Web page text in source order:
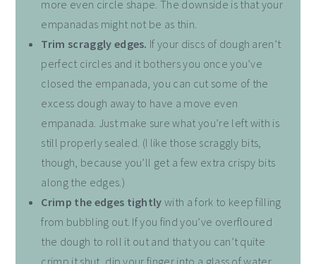
more even circle shape. The downside is that your
empanadas might not be as thin.
Trim scraggly edges. If your discs of dough aren’t
perfect circles and it bothers you once you’ve
closed the empanada, you can cut some of the
excess dough away to have a move even
empanada. Just make sure what you’re left with is
still properly sealed. (I like those scraggly bits,
though, because you’ll get a few extra crispy bits
along the edges.)
Crimp the edges tightlywith a fork to keep filling
from bubbling out. If you find you’ve overfloured
the dough to roll it out and that you can’t quite
crimp it shut, dip your finger into a glass of water